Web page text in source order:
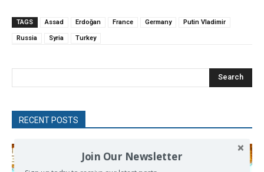
TAGS Assad Erdoğan France Germany Putin Vladimir
Russia Syria Turkey
Search
RECENT POSTS
Join Our Newsletter